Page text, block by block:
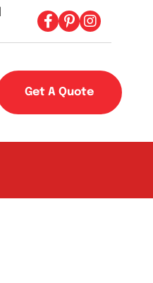
Get A Quote